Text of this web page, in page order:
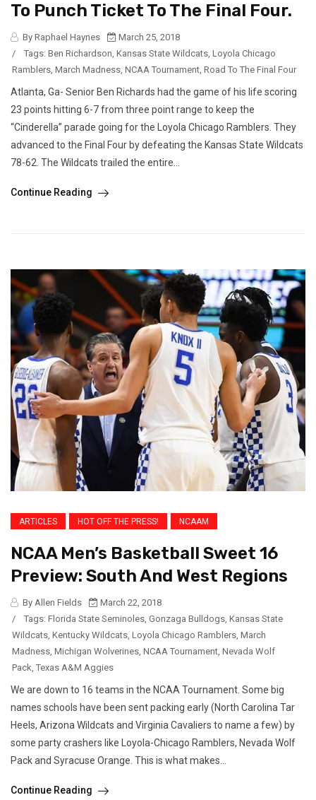
To Punch Ticket To The Final Four.
By Raphael Haynes
March 25, 2018
/
Tags: Ben Richardson, Kansas State Wildcats, Loyola Chicago
Ramblers, March Madness, NCAA Tournament, Road To The Final Four
Atlanta, Ga- Senior Ben Richards had the game of his life scoring
23 points hitting 6-7 from three point range to keep the
“Cinderella” parade going for the Loyola Chicago Ramblers. They
advanced to the Final Four by defeating the Kansas State Wildcats
78-62. The Wildcats trailed the entire...
Continue Reading
ARTICLES HOT OFF THE PRESS! NCAAM
NCAA Men’s Basketball Sweet 16
Preview: South And West Regions
By Allen Fields
March 22, 2018
/
Tags: Florida State Seminoles Gonzaga Bulldogs Kansas State
Wildcats Kentucky Wildcats Loyola Chicago Ramblers March
Madness Michigan Wolverines NCAA Tournament Nevada Wolf
Pack Texas A&M Aggies
We are down to 16 teams in the NCAA Tournament. Some big
names schools have been sent packing early (North Carolina Tar
Heels, Arizona Wildcats and Virginia Cavaliers to name a few) by
some party crashers like Loyola-Chicago Ramblers, Nevada Wolf
Pack and Syracuse Orange. This is what makes...
Continue Reading